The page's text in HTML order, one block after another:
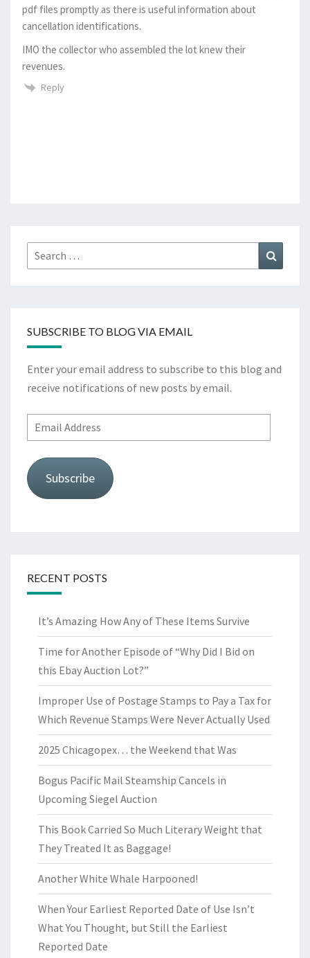
pdf files promptly as there is useful information about
cancellation identifications.
IMO the collector who assembled the lot knew their
revenues.
Reply
Search
for:
SUBSCRIBE TO BLOG VIA EMAIL
Enter your email address to subscribe to this blog and
receive notifications of new posts by email.
Email
Address
Subscribe
RECENT POSTS
It’s Amazing How Any of These Items Survive
Time for Another Episode of “Why Did I Bid on
this Ebay Auction Lot?”
Improper Use of Postage Stamps to Pay a Tax for
Which Revenue Stamps Were Never Actually Used
2025 Chicagopex… the Weekend that Was
Bogus Pacific Mail Steamship Cancels in
Upcoming Siegel Auction
This Book Carried So Much Literary Weight that
They Treated It as Baggage!
Another White Whale Harpooned!
When Your Earliest Reported Date of Use Isn’t
What You Thought, but Still the Earliest
Reported Date